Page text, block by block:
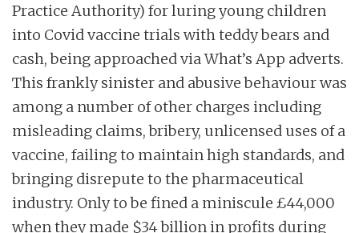
Practice Authority) for luring young children
into Covid vaccine trials with teddy bears and
cash, being approached via What’s App adverts.
This frankly sinister and abusive behaviour was
among a number of other charges including
misleading claims, bribery, unlicensed uses of a
vaccine, failing to maintain high standards, and
bringing disrepute to the pharmaceutical
industry. Only to be fined a miniscule £44,000
when they made $34 billion in profits during